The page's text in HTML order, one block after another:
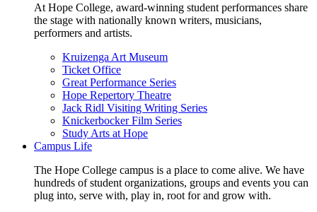
At Hope College, award-winning student performances share
the stage with nationally known writers, musicians,
performers and artists.
Kruizenga Art Museum
Ticket Office
Great Performance Series
Hope Repertory Theatre
Jack Ridl Visiting Writing Series
Knickerbocker Film Series
Study Arts at Hope
Campus Life
The Hope College campus is a place to come alive. We have
hundreds of student organizations, groups and events you can
plug into, serve with, play in, root for and grow with.